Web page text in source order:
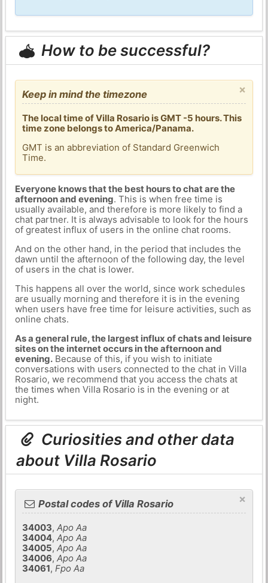
How to be successful?
×
Keep in mind the timezone
The local time of Villa Rosario is GMT -5 hours. This
time zone belongs to America/Panama.
GMT is an abbreviation of Standard Greenwich
Time.
Everyone knows that the best hours to chat are the
afternoon and evening. This is when free time is
usually available, and therefore is more likely to find a
chat partner. It is always advisable to look for the hours
of greatest influx of users in the online chat rooms.
And on the other hand, in the period that includes the
dawn until the afternoon of the following day, the level
of users in the chat is lower.
This happens all over the world, since work schedules
are usually morning and therefore it is in the evening
when users have free time for leisure activities, such as
online chats.
As a general rule, the largest influx of chats and leisure
sites on the internet occurs in the afternoon and
evening.Because of this, if you wish to initiate
conversations with users connected to the chat in Villa
Rosario, we recommend that you access the chats at
the times when Villa Rosario is in the evening or at
night.
Curiosities and other data
about Villa Rosario
×
Postal codes of Villa Rosario
34003,Apo Aa
34004,Apo Aa
34005,Apo Aa
34006,Apo Aa
34061,Fpo Aa